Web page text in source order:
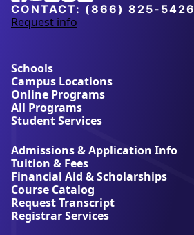
University
CONTACT: (866) 825-5426
Request info
a
u
t
A
l
l
a
n
t
U
n
i
v
Schools
Campus Locations
Online Programs
All Programs
Student Services
Admissions & Application Info
Tuition & Fees
Financial Aid & Scholarships
Course Catalog
Request Transcript
Registrar Services